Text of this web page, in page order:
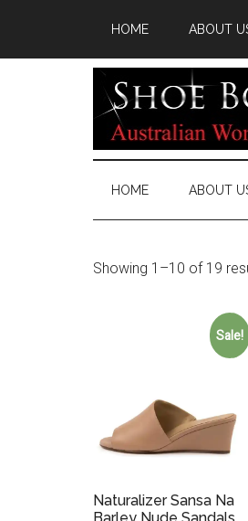
HOME ABOUT
HOME ABOUT
Showing 1–10 of 19
Sale!
Naturalizer Sansa Na